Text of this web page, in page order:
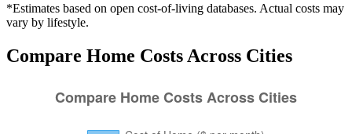
*Estimates based on open cost-of-living databases. Actual costs may
vary by lifestyle.
Compare Home Costs Across Cities